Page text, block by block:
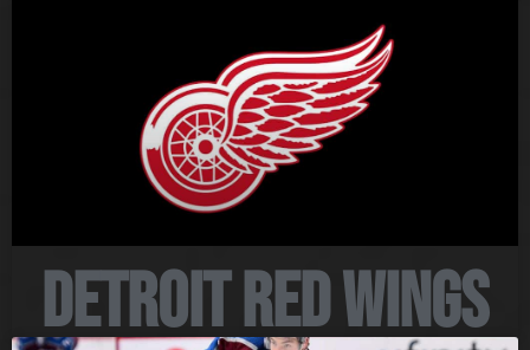
Detroit Red Wings